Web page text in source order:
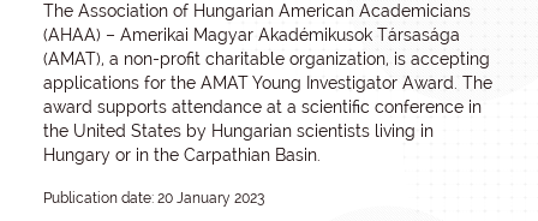
The Association of Hungarian American Academicians
(AHAA) – Amerikai Magyar Akadémikusok Társasága
(AMAT), a non-profit charitable organization, is accepting
applications for the AMAT Young Investigator Award. The
award supports attendance at a scientific conference in
the United States by Hungarian scientists living in
Hungary or in the Carpathian Basin.
Publication date: 20 January 2023